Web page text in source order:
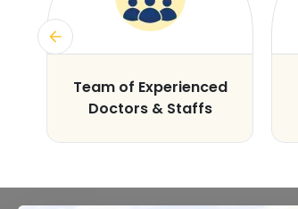
Team of Experienced
Doctors & Staffs